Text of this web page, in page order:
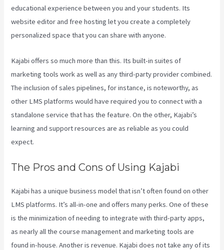
educational experience between you and your students. Its
website editor and free hosting let you create a completely
personalized space that you can share with anyone.
Kajabi offers so much more than this. Its built-in suites of
marketing tools work as well as any third-party provider combined.
The inclusion of sales pipelines, for instance, is noteworthy, as
other LMS platforms would have required you to connect with a
standalone service that has the feature. On the other, Kajabi’s
learning and support resources are as reliable as you could
expect.
The Pros and Cons of Using Kajabi
Kajabi has a unique business model that isn’t often found on other
LMS platforms. It’s all-in-one and offers many perks. One of these
is the minimization of needing to integrate with third-party apps,
as nearly all the course management and marketing tools are
found in-house. Another is revenue. Kajabi does not take any of its